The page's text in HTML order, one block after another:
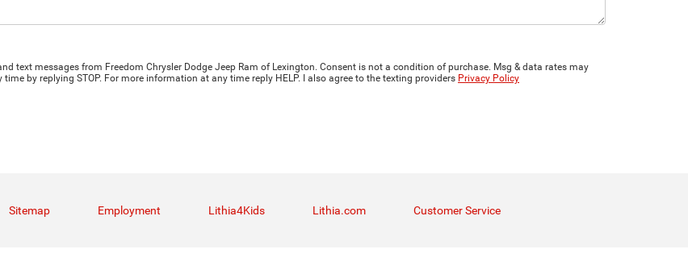
text messages from Freedom Chrysler Dodge Jeep Ram of Lexington. Consent is not a condition of purchase. Msg & data rates may
by replying STOP. For more information at any time reply HELP. I also agree to the texting providers Privacy Policy
Sitemap Employment Lithia4Kids Lithia.com Customer Service